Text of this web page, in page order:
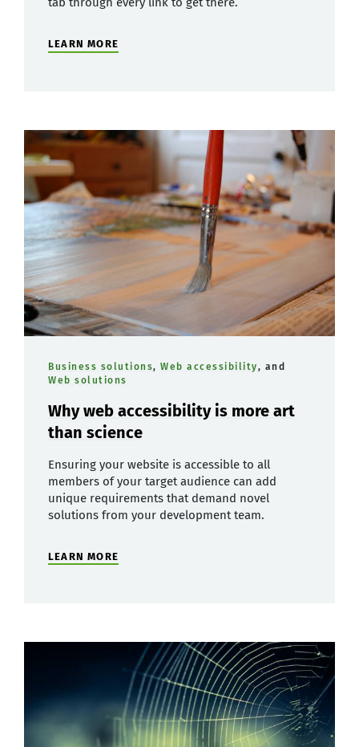
LEARN MORE
Business solutions, Web accessibility, and
Web solutions
Why web accessibility is more art
than science
Ensuring your website is accessible to all
members of your target audience can add
unique requirements that demand novel
solutions from your development team.
LEARN MORE